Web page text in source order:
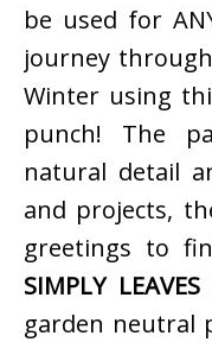
be used for
journey
Winter using
punch! The
natural detail
and projects,
greetings to
SIMPLY
garden neutral